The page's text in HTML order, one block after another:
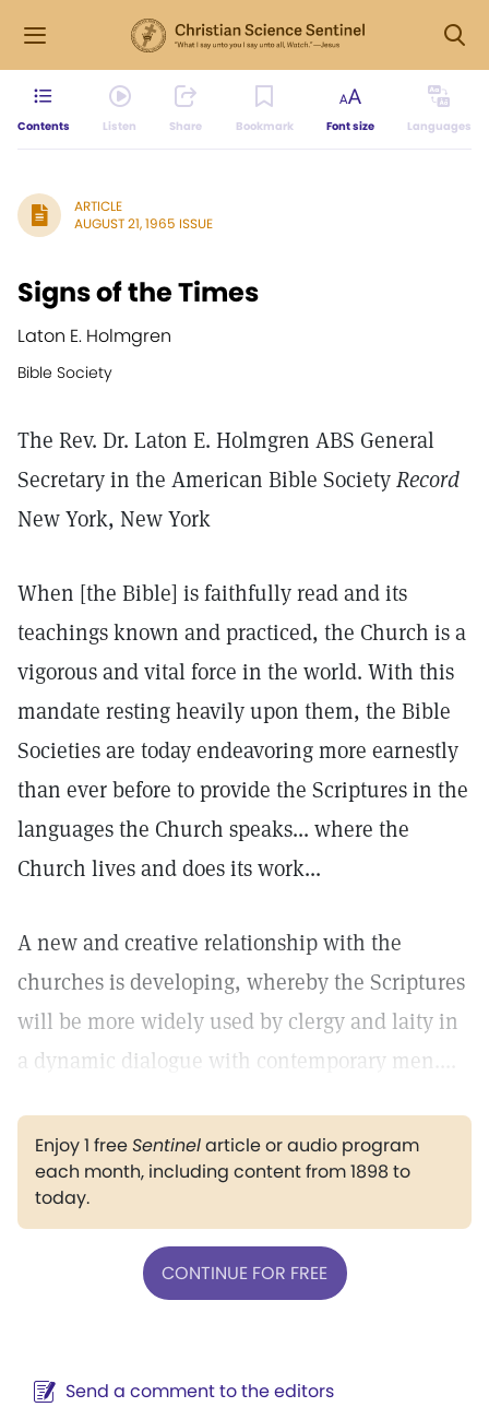
Contents Listen Share Bookmark Font size Languages
ARTICLE
AUGUST 21, 1965 ISSUE
Signs of the Times
Laton E. Holmgren
Bible Society
The Rev. Dr. Laton E. Holmgren ABS General
Secretary in the American Bible SocietyRecord
New York, New York
When [the Bible] is faithfully read and its
teachings known and practiced, the Church is a
vigorous and vital force in the world. With this
mandate resting heavily upon them, the Bible
Societies are today endeavoring more earnestly
than ever before to provide the Scriptures in the
languages the Church speaks... where the
Church lives and does its work...
A new and creative relationship with the
churches is developing, whereby the Scriptures
will be more widely used by clergy and laity in
a dynamic dialogue with contemporary men....
Enjoy 1 freeSentinelarticle or audio program
each month, including content from 1898 to
today.
CONTINUE FOR FREE
Send a comment to the editors